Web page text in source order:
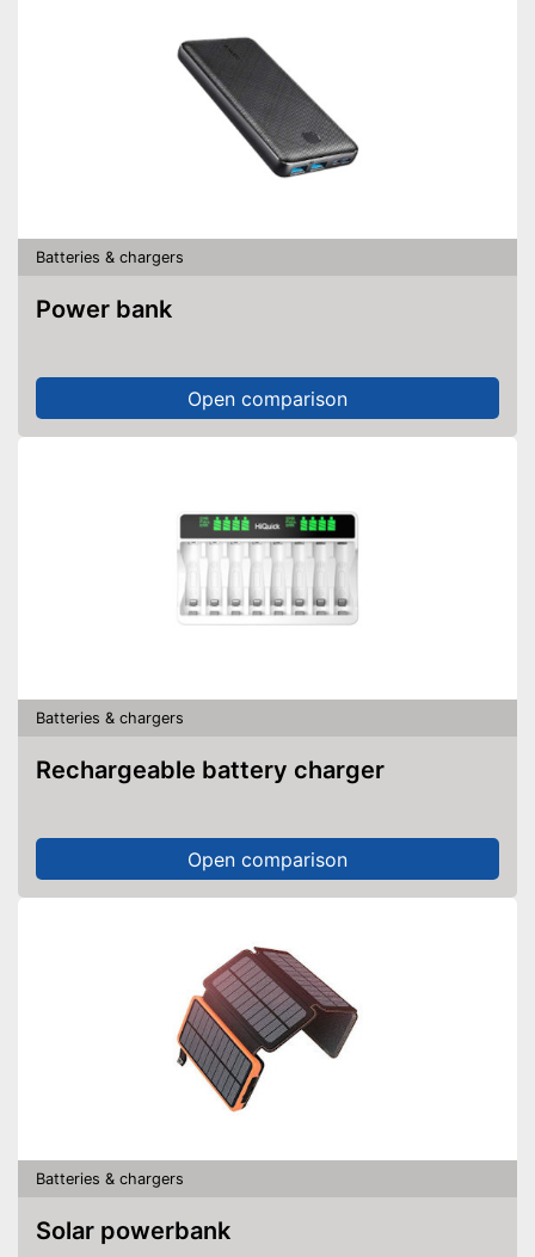
Batteries & chargers
Power bank
Open comparison
Batteries & chargers
Rechargeable battery charger
Open comparison
Batteries & chargers
Solar powerbank